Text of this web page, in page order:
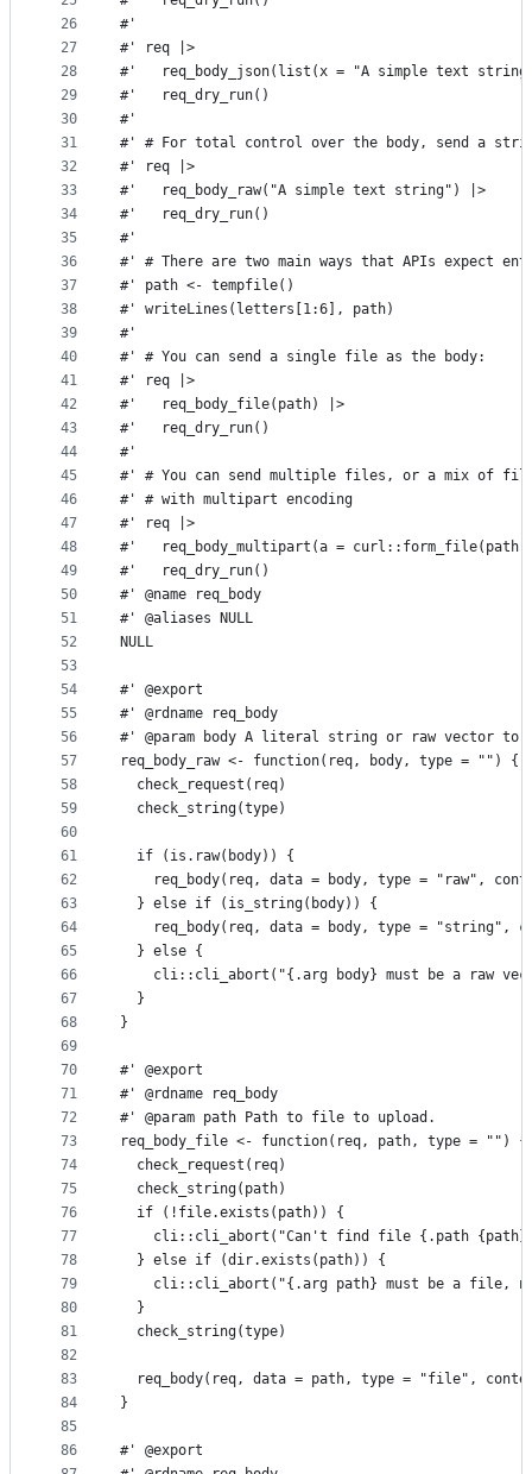
26
27
28
29
30
31
32
33
34
35
36
37
38
39
40
41
42
43
44
45
46
47
48
49
50
51
52
53
54
55
56
57
58
59
60
61
62
63
64
65
66
67
68
69
70
71
72
73
74
75
76
77
78
79
80
81
82
83
84
85
86
#'
#' req |>
#'   req_body_json(list(x = "A simple text
#'   req_dry_run()
#'
#' # For total control over the body, send a
#' req |>
#'   req_body_raw("A simple text string") |>
#'   req_dry_run()
#'
#' # There are two main ways that APIs expect
#' path <- tempfile()
#' writeLines(letters[1:6], path)
#'
#' # You can send a single file as the body:
#' req |>
#'   req_body_file(path) |>
#'   req_dry_run()
#'
#' # You can send multiple files, or a mix of
#' # with multipart encoding
#' req |>
#'   req_body_multipart(a =
#'   req_dry_run()
#' @name req_body
#' @aliases NULL
NULL
#' @export
#' @rdname req_body
#' @param body A literal string or raw vector to
req_body_raw <- function(req, body, type = "") {
  check_request(req)
  check_string(type)
  if (is.raw(body)) {
req_body(req, data = body, type = "raw",
  } else if (is_string(body)) {
req_body(req, data = body, type = "string",
  } else {
cli::cli_abort("{.arg body} must be a raw
  }
}
#' @export
#' @rdname req_body
#' @param path Path to file to upload.
req_body_file <- function(req, path, type = "") {
  check_request(req)
  check_string(path)
  if (!file.exists(path)) {
cli::cli_abort("Can't find file {.path
  } else if (dir.exists(path)) {
cli::cli_abort("{.arg path} must be a file,
  }
  check_string(type)
req_body(req, data = path, type = "file",
}
#' @export